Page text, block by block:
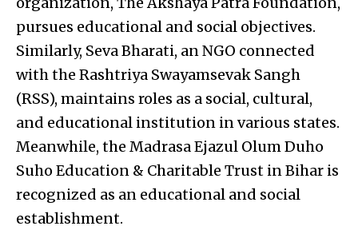
pursues educational and social objectives.
Similarly, Seva Bharati, an NGO connected
with the Rashtriya Swayamsevak Sangh
(RSS), maintains roles as a social, cultural,
and educational institution in various states.
Meanwhile, the Madrasa Ejazul Olum Duho
Suho Education & Charitable Trust in Bihar is
recognized as an educational and social
establishment.